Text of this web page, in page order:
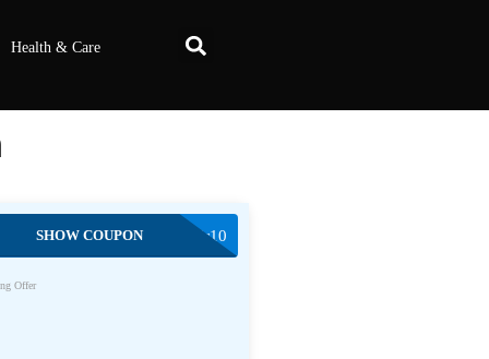
Health & Care
modehair10
SHOW COUPON
Offer